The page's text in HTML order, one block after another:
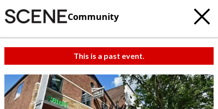
Community
This is a past event.